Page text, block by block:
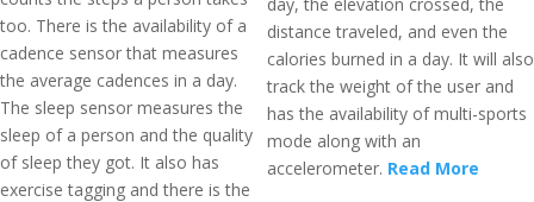
too. There is the availability of a
cadence sensor that measures
the average cadences in a day.
The sleep sensor measures the
sleep of a person and the quality
of sleep they got. It also has
exercise tagging and there is the
distance traveled, and even the
calories burned in a day. It will also
track the weight of the user and
has the availability of multi-sports
mode along with an
accelerometer. Read More